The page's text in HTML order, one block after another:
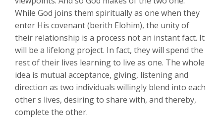
While God joins them spiritually as one when they
enter His covenant (berith Elohim), the unity of
their relationship is a process not an instant fact. It
will be a lifelong project. In fact, they will spend the
rest of their lives learning to live as one. The whole
idea is mutual acceptance, giving, listening and
direction as two individuals willingly blend into each
other s lives, desiring to share with, and thereby,
complete the other.